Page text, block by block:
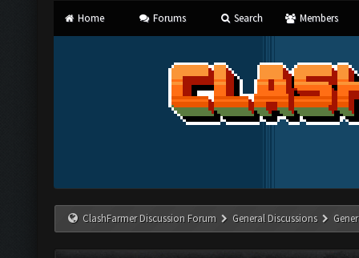
Home Forums Search Members
ClashFarmer Discussion Forum General Discussions